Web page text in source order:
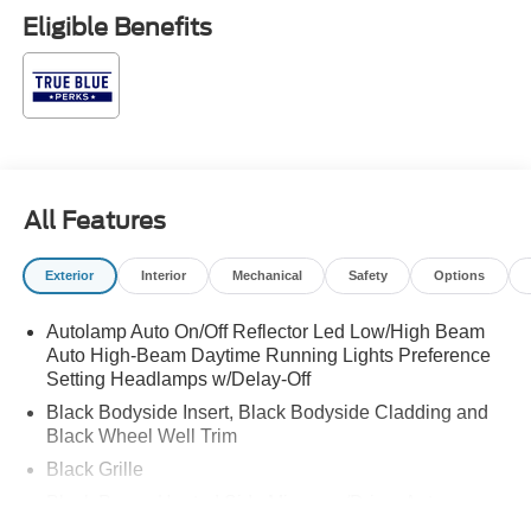
subject to prior sale. Price may include all applicable
rebates, incentives, and special offers. See dealer for
08/31/2026 $3000 - Retail Customer Cash. Exp.
09/30/2026
Eligible Benefits
All Features
Exterior Interior Mechanical Safety Options
Autolamp Auto On/Off Reflector Led Low/High Beam
Auto High-Beam Daytime Running Lights Preference
Setting Headlamps w/Delay-Off
Black Bodyside Insert, Black Bodyside Cladding and
Black Wheel Well Trim
Black Grille